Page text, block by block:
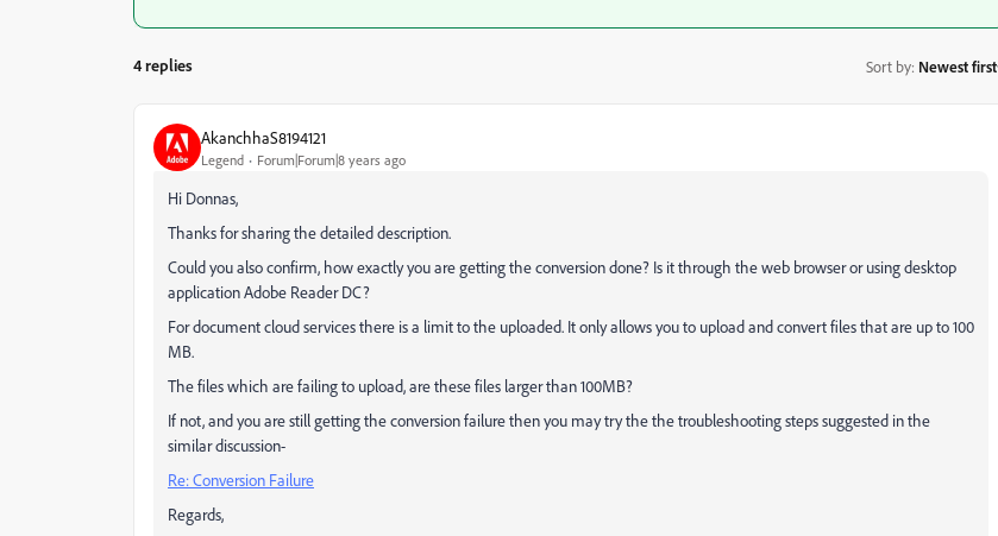
4 replies Sort by: Newest first
AkanchhaS8194121
Legend Forum|Forum|8 years ago
Hi Donnas,
Thanks for sharing the detailed description.
Could you also confirm, how exactly you are getting the conversion done? Is it through the web browser or using desktop
application Adobe Reader DC?
For document cloud services there is a limit to the uploaded. It only allows you to upload and convert files that are up to 100
MB.
The files which are failing to upload, are these files larger than 100MB?
If not, and you are still getting the conversion failure then you may try the the troubleshooting steps suggested in the
similar discussion-
Re: Conversion Failure
Regards,